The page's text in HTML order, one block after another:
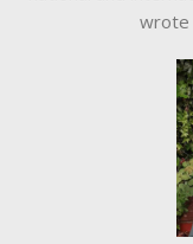
wrote